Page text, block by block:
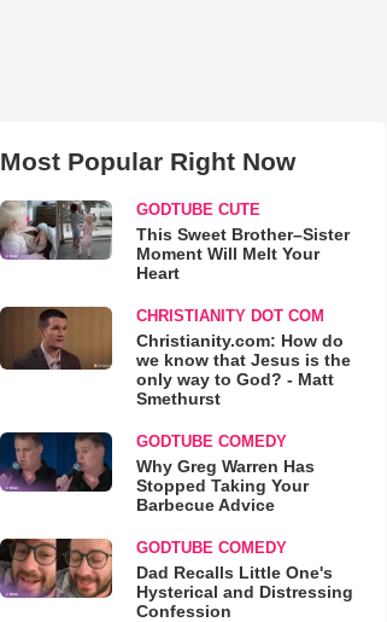
Most Popular Right Now
GODTUBE CUTE
This Sweet Brother–Sister
Moment Will Melt Your
Heart
CHRISTIANITY DOT COM
Christianity.com: How do
we know that Jesus is the
only way to God? - Matt
Smethurst
GODTUBE COMEDY
Why Greg Warren Has
Stopped Taking Your
Barbecue Advice
GODTUBE COMEDY
Dad Recalls Little One's
Hysterical and Distressing
Confession